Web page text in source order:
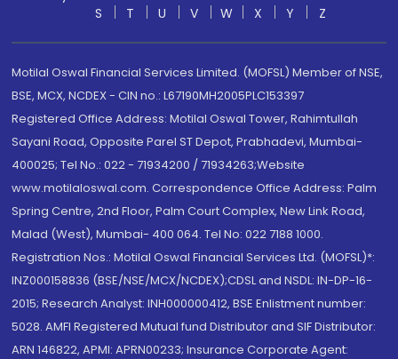
S
T U V W X Y Z
Motilal Oswal Financial Services Limited. (MOFSL) Member of NSE,
BSE, MCX, NCDEX - CIN no.: L67190MH2005PLC153397
Registered Office Address: Motilal Oswal Tower, Rahimtullah
Sayani Road, Opposite Parel ST Depot, Prabhadevi, Mumbai-
400025; Tel No.: 022 - 71934200 / 71934263;Website
www.motilaloswal.com. Correspondence Office Address: Palm
Spring Centre, 2nd Floor, Palm Court Complex, New Link Road,
Malad (West), Mumbai- 400 064. Tel No: 022 7188 1000.
Registration Nos.: Motilal Oswal Financial Services Ltd. (MOFSL)*:
INZ000158836 (BSE/NSE/MCX/NCDEX);CDSL and NSDL: IN-DP-16-
2015; Research Analyst: INH000000412, BSE Enlistment number:
5028. AMFI Registered Mutual fund Distributor and SIF Distributor:
ARN 146822, APMI: APRN00233; Insurance Corporate Agent: